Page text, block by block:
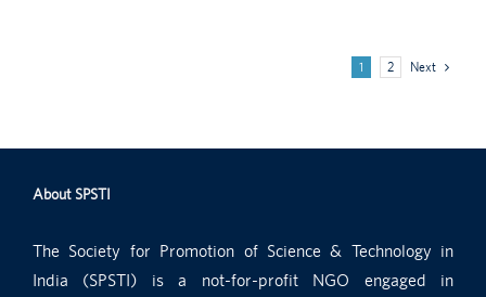
1 2 Next
About SPSTI
The Society for Promotion of Science & Technology in
India (SPSTI) is a not-for-profit NGO engaged in